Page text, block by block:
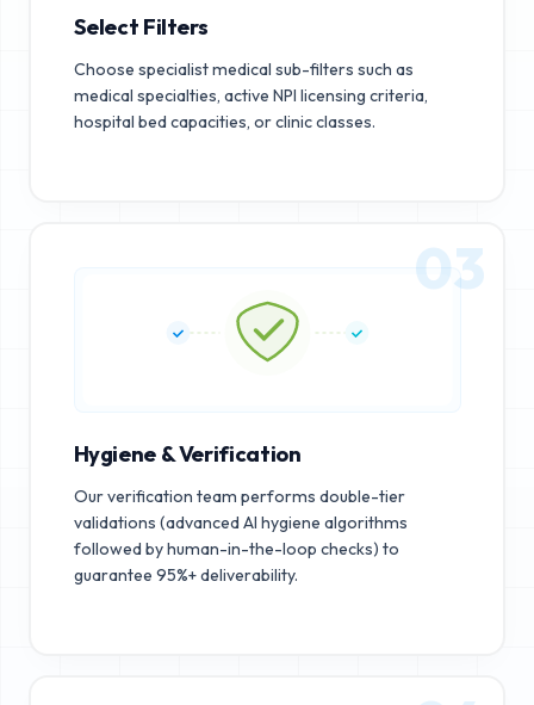
Select Filters
Choose specialist medical sub-filters such as
medical specialties, active NPI licensing criteria,
hospital bed capacities, or clinic classes.
03
Hygiene & Verification
Our verification team performs double-tier
validations (advanced AI hygiene algorithms
followed by human-in-the-loop checks) to
guarantee 95%+ deliverability.